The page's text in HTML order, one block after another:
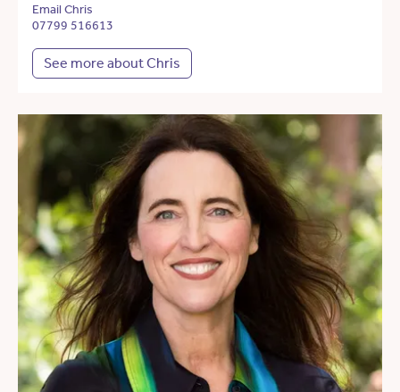
Email Chris
07799 516613
See more about Chris